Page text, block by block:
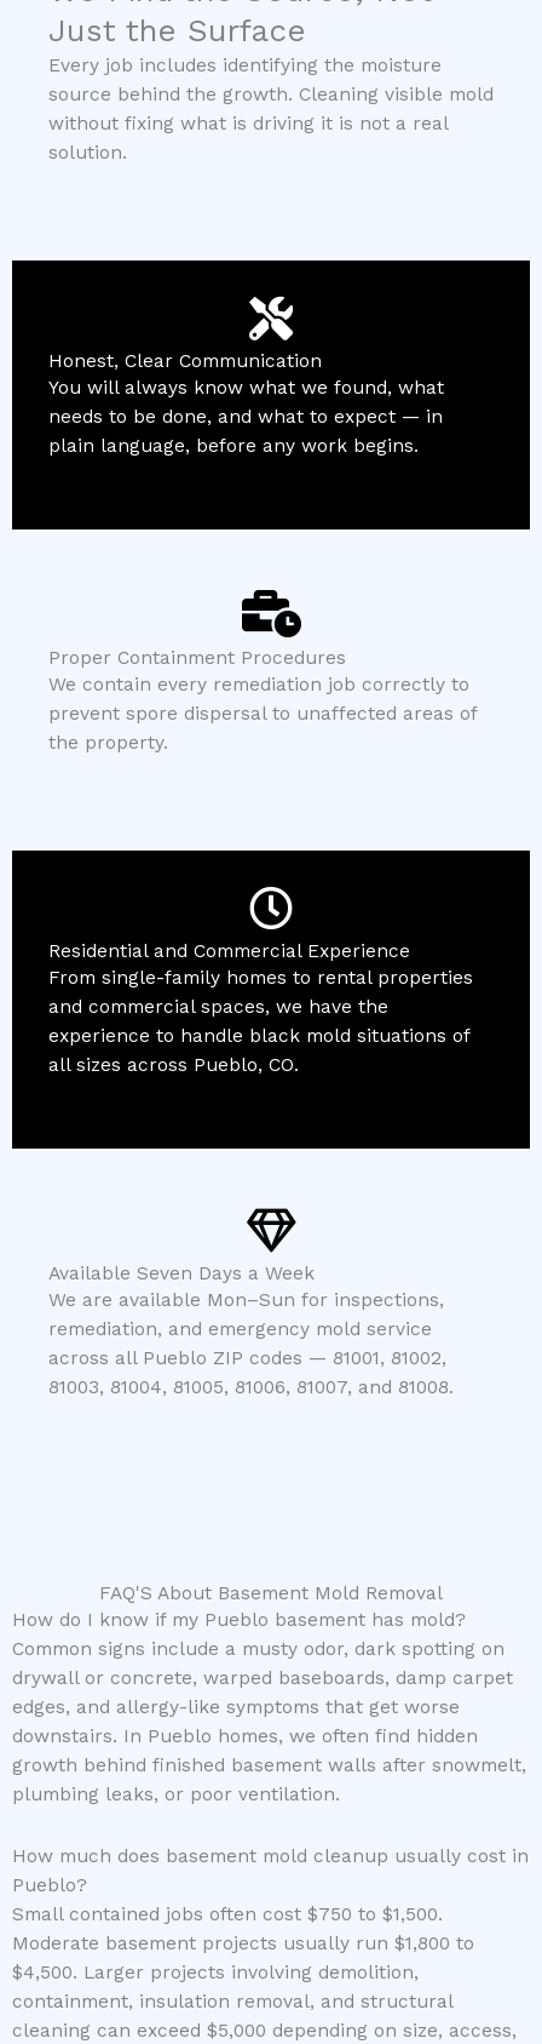
Just the Surface
Every job includes identifying the moisture
source behind the growth. Cleaning visible mold
without fixing what is driving it is not a real
solution.
Honest, Clear Communication
You will always know what we found, what
needs to be done, and what to expect — in
plain language, before any work begins.
Proper Containment Procedures
We contain every remediation job correctly to
prevent spore dispersal to unaffected areas of
the property.
Residential and Commercial Experience
From single-family homes to rental properties
and commercial spaces, we have the
experience to handle black mold situations of
all sizes across Pueblo, CO.
Available Seven Days a Week
We are available Mon–Sun for inspections,
remediation, and emergency mold service
across all Pueblo ZIP codes — 81001, 81002,
81003, 81004, 81005, 81006, 81007, and 81008.
FAQ'S About Basement Mold Removal
How do I know if my Pueblo basement has mold?
Common signs include a musty odor, dark spotting on
drywall or concrete, warped baseboards, damp carpet
edges, and allergy-like symptoms that get worse
downstairs. In Pueblo homes, we often find hidden
growth behind finished basement walls after snowmelt,
plumbing leaks, or poor ventilation.
How much does basement mold cleanup usually cost in
Pueblo?
Small contained jobs often cost $750 to $1,500.
Moderate basement projects usually run $1,800 to
$4,500. Larger projects involving demolition,
containment, insulation removal, and structural
cleaning can exceed $5,000 depending on size, access,